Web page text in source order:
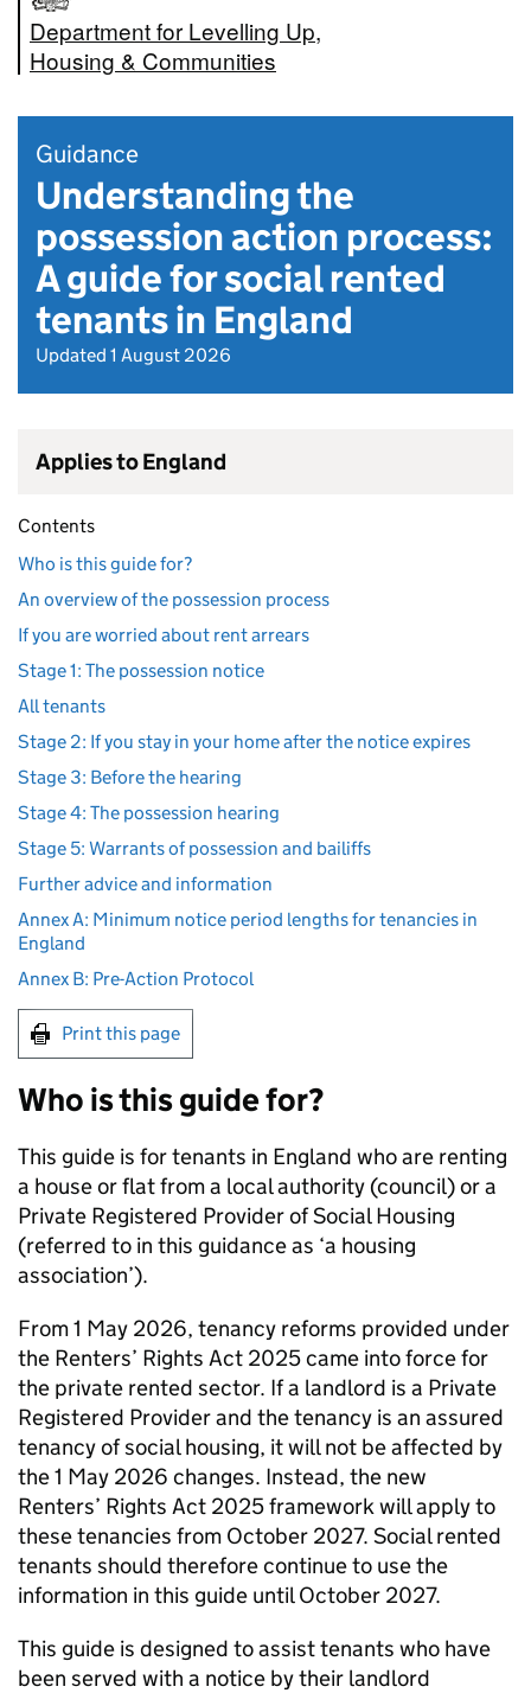
Department for Levelling Up,
Housing & Communities
Guidance
Understanding the
possession action process:
A guide for social rented
tenants in England
Updated 1 August 2026
Applies to England
Contents
Who is this guide for?
An overview of the possession process
If you are worried about rent arrears
Stage 1: The possession notice
All tenants
Stage 2: If you stay in your home after the notice expires
Stage 3: Before the hearing
Stage 4: The possession hearing
Stage 5: Warrants of possession and bailiffs
Further advice and information
Annex A: Minimum notice period lengths for tenancies in
England
Annex B: Pre-Action Protocol
Print this page
Who is this guide for?
This guide is for tenants in England who are renting
a house or flat from a local authority (council) or a
Private Registered Provider of Social Housing
(referred to in this guidance as ‘a housing
association’).
From 1 May 2026, tenancy reforms provided under
the Renters’ Rights Act 2025 came into force for
the private rented sector. If a landlord is a Private
Registered Provider and the tenancy is an assured
tenancy of social housing, it will not be affected by
the 1 May 2026 changes. Instead, the new
Renters’ Rights Act 2025 framework will apply to
these tenancies from October 2027. Social rented
tenants should therefore continue to use the
information in this guide until October 2027.
This guide is designed to assist tenants who have
been served with a notice by their landlord